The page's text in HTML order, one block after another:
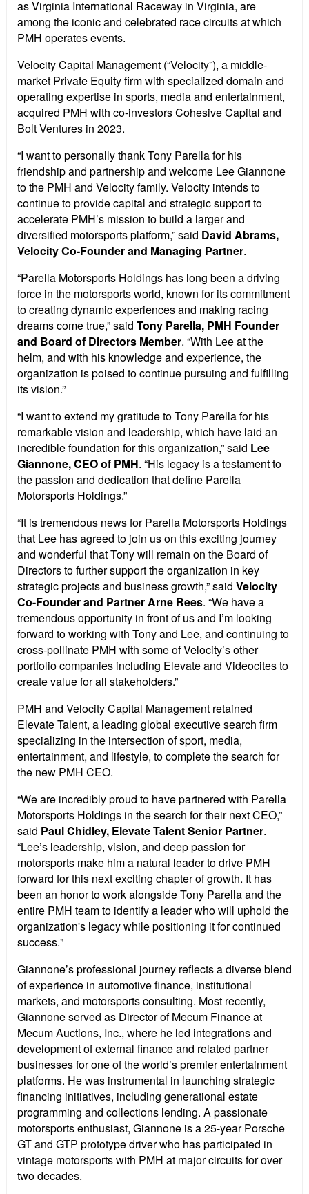
as Virginia International Raceway in Virginia, are
among the iconic and celebrated race circuits at which
PMH operates events.
Velocity Capital Management (“Velocity”), a middle-
market Private Equity firm with specialized domain and
operating expertise in sports, media and entertainment,
acquired PMH with co-investors Cohesive Capital and
Bolt Ventures in 2023.
“I want to personally thank Tony Parella for his
friendship and partnership and welcome Lee Giannone
to the PMH and Velocity family. Velocity intends to
continue to provide capital and strategic support to
accelerate PMH’s mission to build a larger and
diversified motorsports platform,” said David Abrams,
Velocity Co-Founder and Managing Partner.
“Parella Motorsports Holdings has long been a driving
force in the motorsports world, known for its commitment
to creating dynamic experiences and making racing
dreams come true,” said Tony Parella, PMH Founder
and Board of Directors Member. “With Lee at the
helm, and with his knowledge and experience, the
organization is poised to continue pursuing and fulfilling
its vision.”
“I want to extend my gratitude to Tony Parella for his
remarkable vision and leadership, which have laid an
incredible foundation for this organization,” said Lee
Giannone, CEO of PMH. “His legacy is a testament to
the passion and dedication that define Parella
Motorsports Holdings.”
“It is tremendous news for Parella Motorsports Holdings
that Lee has agreed to join us on this exciting journey
and wonderful that Tony will remain on the Board of
Directors to further support the organization in key
strategic projects and business growth,” said Velocity
Co-Founder and Partner Arne Rees. “We have a
tremendous opportunity in front of us and I’m looking
forward to working with Tony and Lee, and continuing to
cross-pollinate PMH with some of Velocity’s other
portfolio companies including Elevate and Videocites to
create value for all stakeholders.”
PMH and Velocity Capital Management retained
Elevate Talent, a leading global executive search firm
specializing in the intersection of sport, media,
entertainment, and lifestyle, to complete the search for
the new PMH CEO.
“We are incredibly proud to have partnered with Parella
Motorsports Holdings in the search for their next CEO,”
said Paul Chidley, Elevate Talent Senior Partner.
“Lee’s leadership, vision, and deep passion for
motorsports make him a natural leader to drive PMH
forward for this next exciting chapter of growth. It has
been an honor to work alongside Tony Parella and the
entire PMH team to identify a leader who will uphold the
organization's legacy while positioning it for continued
success."
Giannone’s professional journey reflects a diverse blend
of experience in automotive finance, institutional
markets, and motorsports consulting. Most recently,
Giannone served as Director of Mecum Finance at
Mecum Auctions, Inc., where he led integrations and
development of external finance and related partner
businesses for one of the world’s premier entertainment
platforms. He was instrumental in launching strategic
financing initiatives, including generational estate
programming and collections lending. A passionate
motorsports enthusiast, Giannone is a 25-year Porsche
GT and GTP prototype driver who has participated in
vintage motorsports with PMH at major circuits for over
two decades.